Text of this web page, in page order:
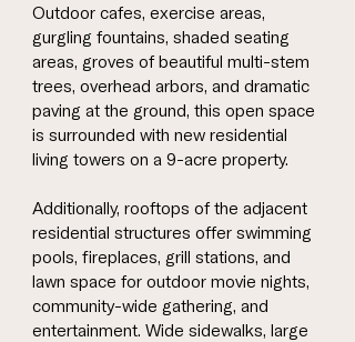
Outdoor cafes, exercise areas,
gurgling fountains, shaded seating
areas, groves of beautiful multi-stem
trees, overhead arbors, and dramatic
paving at the ground, this open space
is surrounded with new residential
living towers on a 9-acre property.
Additionally, rooftops of the adjacent
residential structures offer swimming
pools, fireplaces, grill stations, and
lawn space for outdoor movie nights,
community-wide gathering, and
entertainment. Wide sidewalks, large